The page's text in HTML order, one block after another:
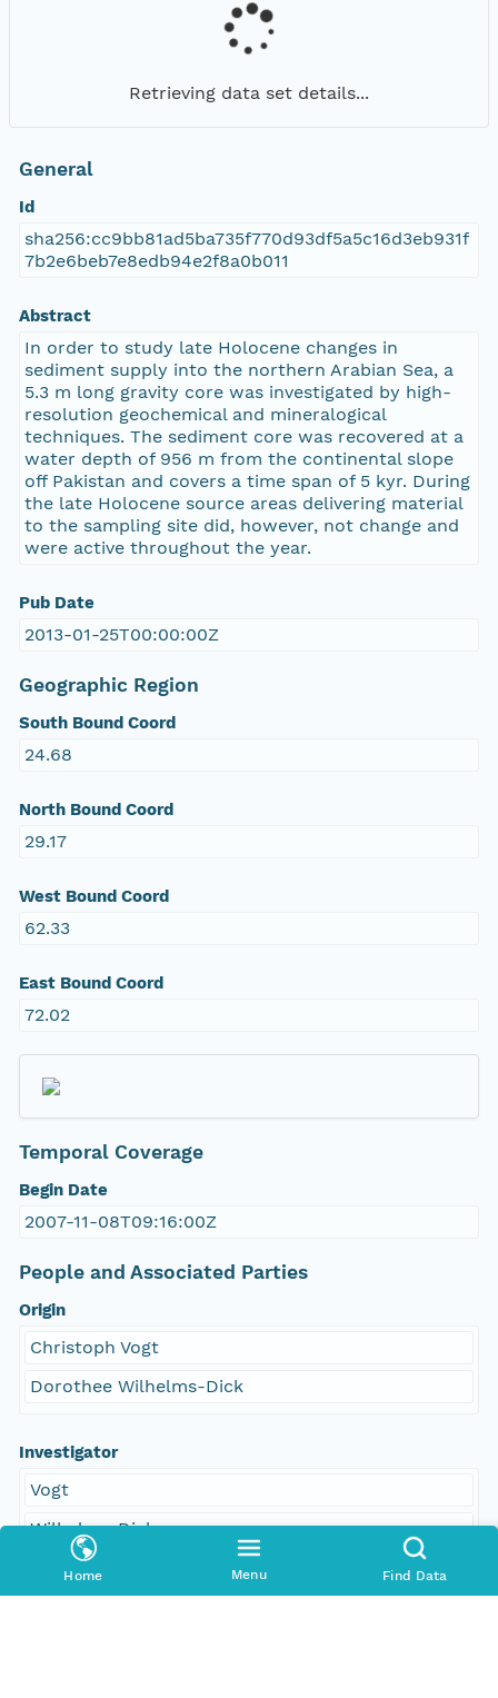
Home Menu Find Data
Retrieving data set details...
General
Id
sha256:cc9bb81ad5ba735f770d93df5a5c16d3eb931f
7b2e6beb7e8edb94e2f8a0b011
Abstract
In order to study late Holocene changes in
sediment supply into the northern Arabian Sea, a
5.3 m long gravity core was investigated by high-
resolution geochemical and mineralogical
techniques. The sediment core was recovered at a
water depth of 956 m from the continental slope
off Pakistan and covers a time span of 5 kyr. During
the late Holocene source areas delivering material
to the sampling site did, however, not change and
were active throughout the year.
Pub Date
2013-01-25T00:00:00Z
Geographic Region
South Bound Coord
24.68
North Bound Coord
29.17
West Bound Coord
62.33
East Bound Coord
72.02
Temporal Coverage
Begin Date
2007-11-08T09:16:00Z
People and Associated Parties
Origin
Christoph Vogt
Dorothee Wilhelms-Dick
Investigator
Vogt
Wilhelms-Dick
Access Control